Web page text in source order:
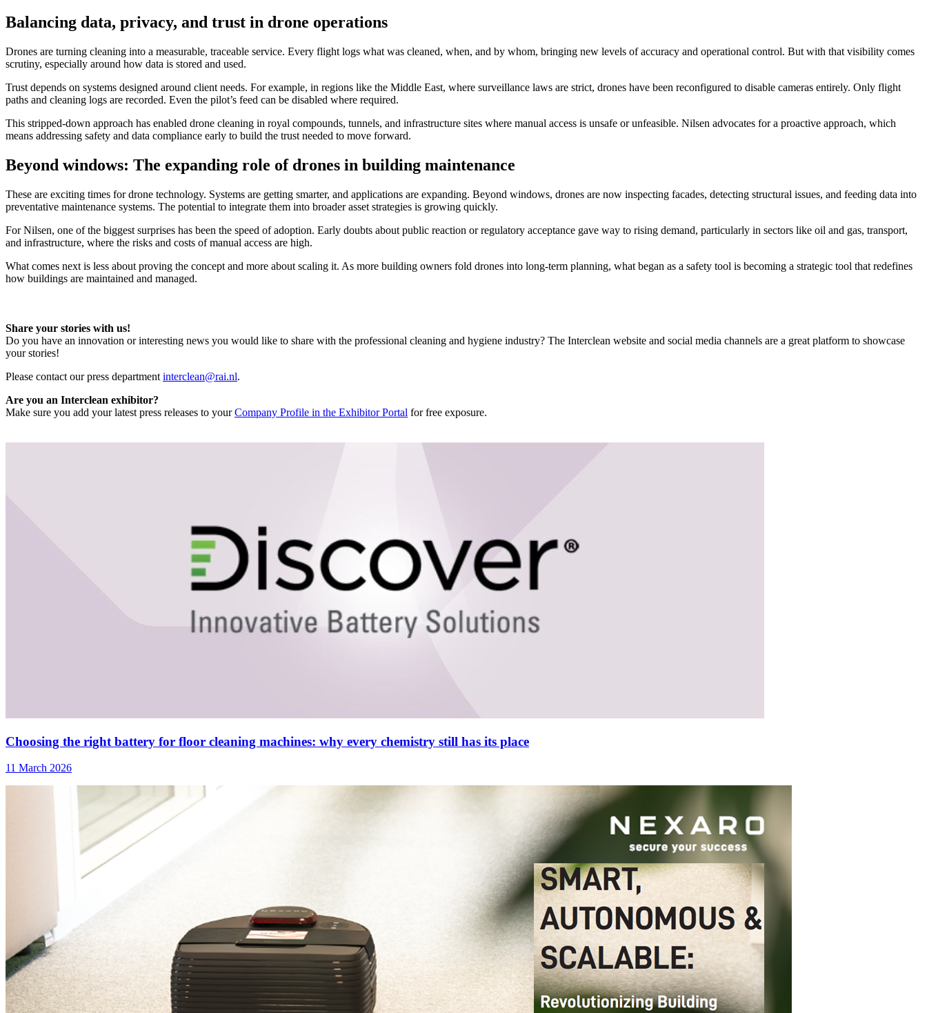
Balancing data, privacy, and trust in drone operations
Drones are turning cleaning into a measurable, traceable service. Every flight logs what was cleaned, when, and by whom, bringing new levels of accuracy and operational control. But with that visibility comes
scrutiny, especially around how data is stored and used.
Trust depends on systems designed around client needs. For example, in regions like the Middle East, where surveillance laws are strict, drones have been reconfigured to disable cameras entirely. Only flight
paths and cleaning logs are recorded. Even the pilot’s feed can be disabled where required.
This stripped-down approach has enabled drone cleaning in royal compounds, tunnels, and infrastructure sites where manual access is unsafe or unfeasible. Nilsen advocates for a proactive approach, which
means addressing safety and data compliance early to build the trust needed to move forward.
Beyond windows: The expanding role of drones in building maintenance
These are exciting times for drone technology. Systems are getting smarter, and applications are expanding. Beyond windows, drones are now inspecting facades, detecting structural issues, and feeding data into
preventative maintenance systems. The potential to integrate them into broader asset strategies is growing quickly.
For Nilsen, one of the biggest surprises has been the speed of adoption. Early doubts about public reaction or regulatory acceptance gave way to rising demand, particularly in sectors like oil and gas, transport,
and infrastructure, where the risks and costs of manual access are high.
What comes next is less about proving the concept and more about scaling it. As more building owners fold drones into long-term planning, what began as a safety tool is becoming a strategic tool that redefines
how buildings are maintained and managed.
Share your stories with us!
Do you have an innovation or interesting news you would like to share with the professional cleaning and hygiene industry? The Interclean website and social media channels are a great platform to showcase
your stories!
Please contact our press department interclean@rai.nl.
Are you an Interclean exhibitor?
Make sure you add your latest press releases to yourCompany Profile in the Exhibitor Portal for free exposure.
Choosing the right battery for floor cleaning machines: why every chemistry still has its place
11 March 2026